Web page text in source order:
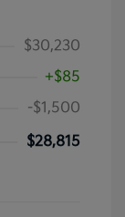
$30,230
+$85
-$1,500
$28,815